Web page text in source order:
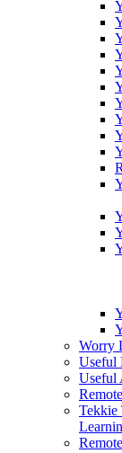
Worry
Useful
Useful
Tekkie